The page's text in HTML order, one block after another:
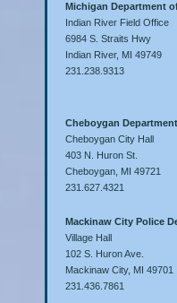
Michigan Department
Indian River Field Office
6984 S. Straits Hwy
Indian River, MI 49749
231.238.9313
Cheboygan
Cheboygan City Hall
403 N. Huron St.
Cheboygan, MI 49721
231.627.4321
Mackinaw City Police
Village Hall
102 S. Huron Ave.
Mackinaw City, MI 49701
231.436.7861